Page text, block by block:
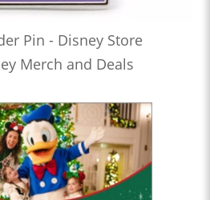
Pin - Disney Store
Merch and Deals